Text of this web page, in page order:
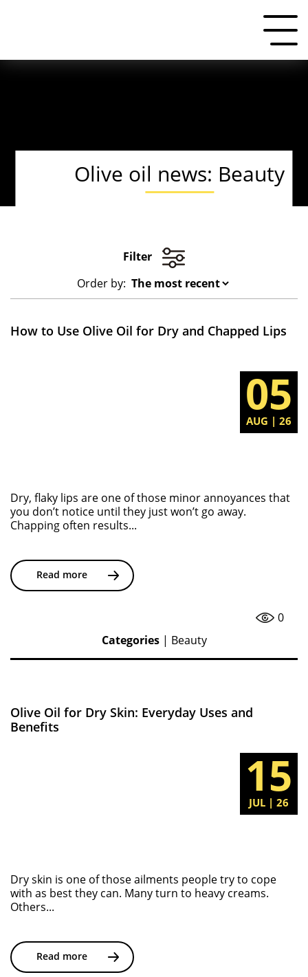
Olive oil news: Beauty
Order by:
How to Use Olive Oil for Dry and Chapped Lips
05
AUG | 26
Dry, flaky lips are one of those minor annoyances that
you don’t notice until they just won’t go away.
Chapping often results...
Read more
0
Categories| Beauty
Olive Oil for Dry Skin: Everyday Uses and
Benefits
15
JUL | 26
Dry skin is one of those ailments people try to cope
with as best they can. Many turn to heavy creams.
Others...
Read more
Filter